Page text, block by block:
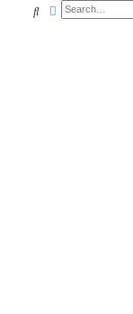
SearchAdvanced